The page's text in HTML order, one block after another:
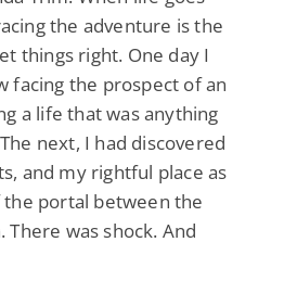
the adventure is the
things right. One day I
facing the prospect of an
a life that was anything
next, I had discovered
and my rightful place as
portal between the
There was shock. And